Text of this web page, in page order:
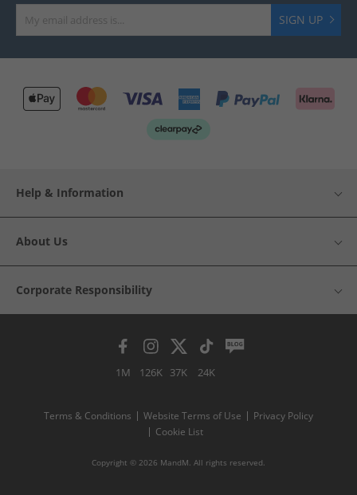
SIGN UP
Help & Information
About Us
Corporate Responsibility
1M 126K 37K 24K
Terms & Conditions Website Terms of Use
Privacy Policy
Cookie List
Copyright © 2026 MandM. All rights reserved.